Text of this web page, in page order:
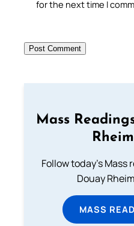
for the next time I
Mass
Follow today's Mass
Douay
MASS